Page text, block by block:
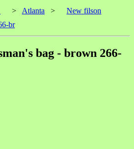
> Atlanta >
New filson
br
bag - brown 266-